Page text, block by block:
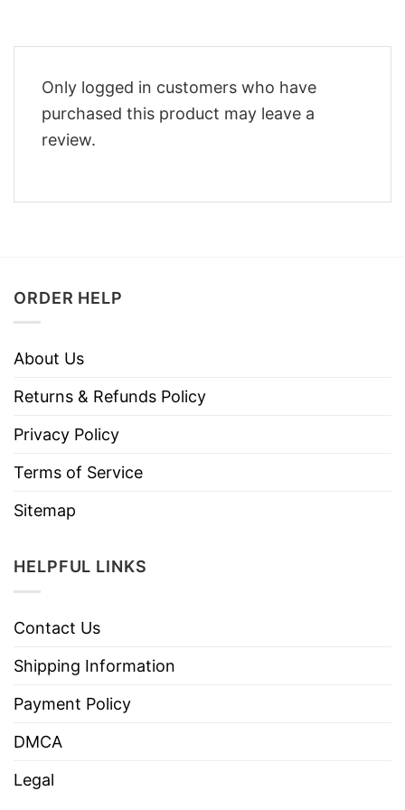
Only logged in customers who have
purchased this product may leave a
review.
ORDER HELP
About Us
Returns & Refunds Policy
Privacy Policy
Terms of Service
Sitemap
HELPFUL LINKS
Contact Us
Shipping Information
Payment Policy
DMCA
Legal